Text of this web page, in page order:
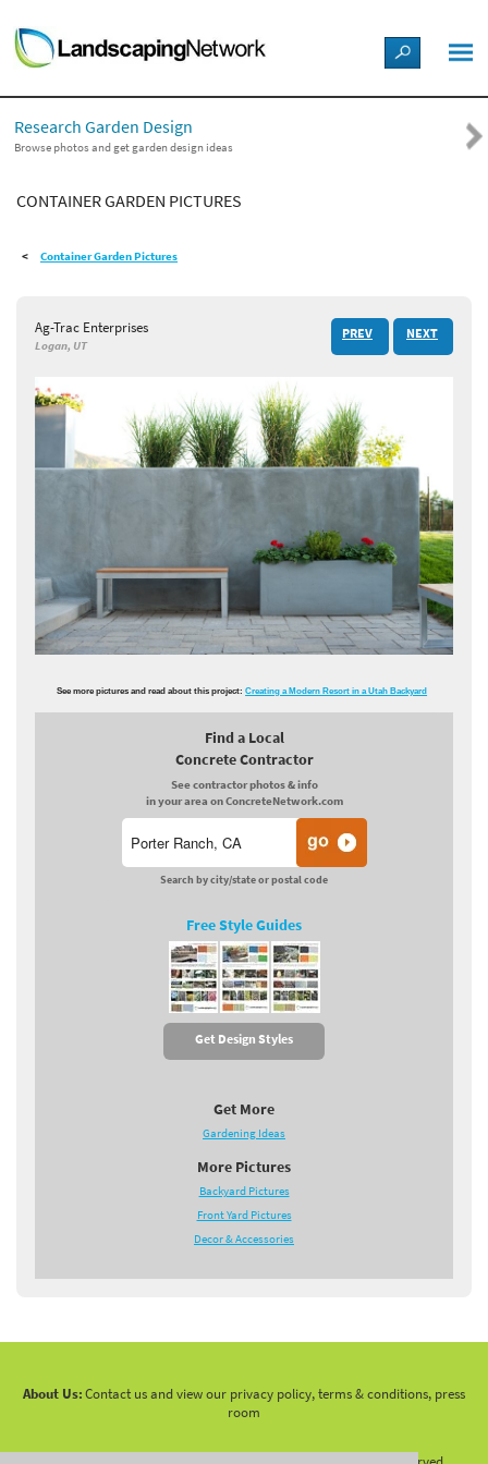
LANDSCAPE DESIGN IDEAS
STYLE GUIDES
PICTURES
SHOP
Research Garden Design
Browse photos and get garden design ideas
CONTAINER GARDEN PICTURES
Container Garden Pictures
Ag-Trac Enterprises
Logan, UT
PREV NEXT
See more pictures and read about this project:Creating a Modern Resort in a Utah Backyard
Find a Local
Concrete Contractor
See contractor photos & info
in your area on ConcreteNetwork.com
Search by city/state or postal code
Free Style Guides
Get Design Styles
Get More
Gardening Ideas
More Pictures
Backyard Pictures
Front Yard Pictures
Decor & Accessories
About Us:Contact us and view our privacy policy, terms & conditions, press
room